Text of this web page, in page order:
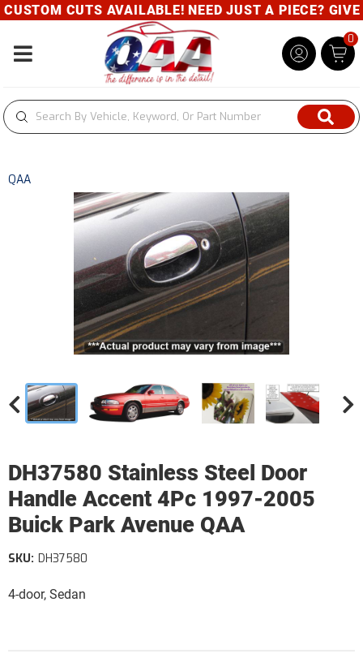
CUTS AVAILABLE! NEED JUST A PIECE? GIVE
Toggle navigation
0
QAA
DH37580 Stainless Steel Door
Handle Accent 4Pc 1997-2005
Buick Park Avenue QAA
4-door, Sedan
SKU: DH37580